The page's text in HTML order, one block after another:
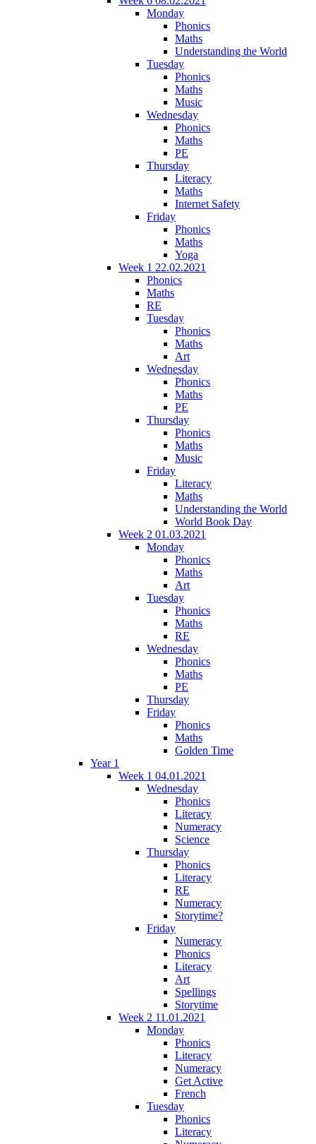
Monday
Phonics
Maths
Understanding the World
Tuesday
Phonics
Maths
Music
Wednesday
Phonics
Maths
PE
Thursday
Literacy
Maths
Internet Safety
Friday
Phonics
Maths
Yoga
Week 1 22.02.2021
Phonics
Maths
RE
Tuesday
Phonics
Maths
Art
Wednesday
Phonics
Maths
PE
Thursday
Phonics
Maths
Music
Friday
Literacy
Maths
Understanding the World
World Book Day
Week 2 01.03.2021
Monday
Phonics
Maths
Art
Tuesday
Phonics
Maths
RE
Wednesday
Phonics
Maths
PE
Thursday
Friday
Phonics
Maths
Golden Time
Year 1
Week 1 04.01.2021
Wednesday
Phonics
Literacy
Numeracy
Science
Thursday
Phonics
Literacy
RE
Numeracy
Storytime?
Friday
Numeracy
Phonics
Literacy
Art
Spellings
Storytime
Week 2 11.01.2021
Monday
Phonics
Literacy
Numeracy
Get Active
French
Tuesday
Phonics
Literacy